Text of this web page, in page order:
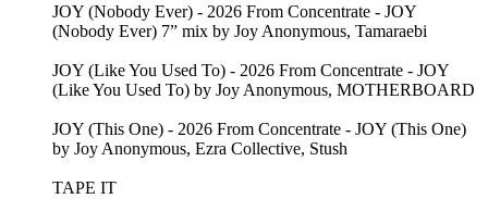
JOY (Nobody Ever) - 2026 From Concentrate - JOY
(Nobody Ever) 7” mix by Joy Anonymous, Tamaraebi
JOY (Like You Used To) - 2026 From Concentrate - JOY
(Like You Used To) by Joy Anonymous, MOTHERBOARD
JOY (This One) - 2026 From Concentrate - JOY (This One)
by Joy Anonymous, Ezra Collective, Stush
TAPE IT